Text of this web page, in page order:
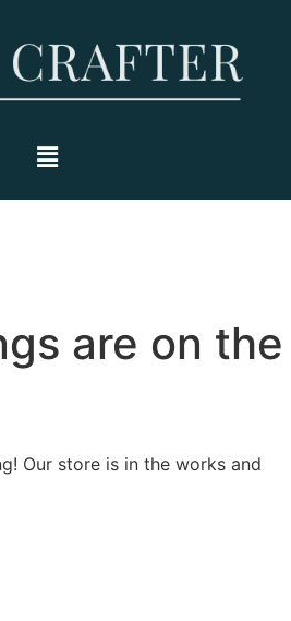
are on the
Our store is in the works and